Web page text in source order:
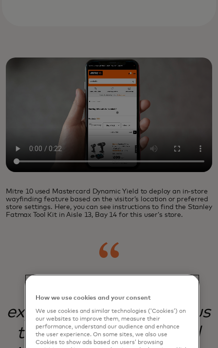
Mitre 10 used Mastercard Dynamic Yield to deploy an in-store
wayfinding feature based on the visitor’s location or preferred
store settings. Here, you can see instructions to find the Stanley
Fatmax Tool Kit in Aisle 13, Bay 14 for this user’s store.
Our commitment to
experimentation helps us
to evolve, improve and
How we use cookies and your consent
We use cookies and similar technologies (‘Cookies’) on
our websites to improve them, measure their
performance, understand our audience and enhance
the user experience. On some sites, we also use
Cookies to show ads based on users’ browsing